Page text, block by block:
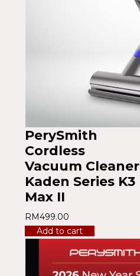
PerySmith
Cordless
Vacuum Cleaner
Kaden Series K3
Max II
RM499.00
Add to cart